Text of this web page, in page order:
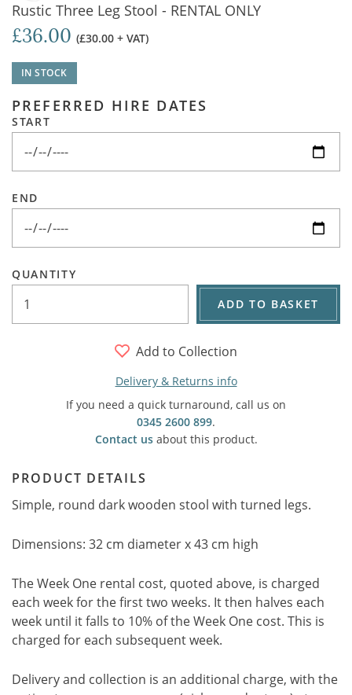
Rustic Three Leg Stool - RENTAL ONLY
£36.00 (£30.00 + VAT)
IN STOCK
PREFERRED HIRE DATES
START
END
QUANTITY
ADD TO BASKET
Add to Collection
Delivery & Returns info
If you need a quick turnaround, call us on
0345 2600 899.
Contact usabout this product.
PRODUCT DETAILS
Simple, round dark wooden stool with turned legs.
Dimensions: 32 cm diameter x 43 cm high
The Week One rental cost, quoted above, is charged
each week for the first two weeks. It then halves each
week until it falls to 10% of the Week One cost. This is
charged for each subsequent week.
Delivery and collection is an additional charge, with the